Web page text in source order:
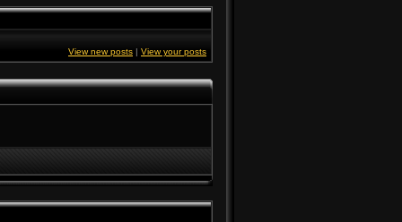
View new posts | View your posts